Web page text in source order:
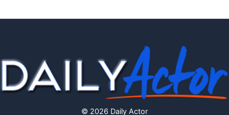
© 2026 Daily Actor